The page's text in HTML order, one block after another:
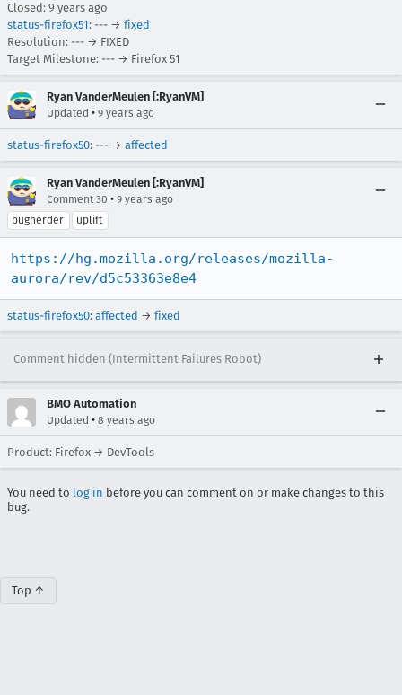
Closed: 9 years ago
status-firefox51: --- → fixed
Resolution: --- → FIXED
Target Milestone: --- → Firefox 51
Ryan VanderMeulen [:RyanVM]
Updated • 9 years ago
status-firefox50: --- → affected
Ryan VanderMeulen [:RyanVM]
Comment 30 • 9 years ago
bugherder
uplift
https://hg.mozilla.org/releases/mozilla-
aurora/rev/d5c53363e8e4
status-firefox50: affected → fixed
Comment hidden (Intermittent Failures Robot)
BMO Automation
Updated • 8 years ago
Product: Firefox → DevTools
You need to log in before you can comment on or make changes to this
bug.
Top ↑